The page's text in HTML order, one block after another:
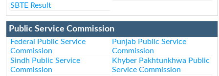
SBTE Result
Public Service Commission
Federal Public Service
Commission
Punjab Public Service
Commission
Sindh Public Service
Commission
Khyber Pakhtunkhwa Public
Service Commission